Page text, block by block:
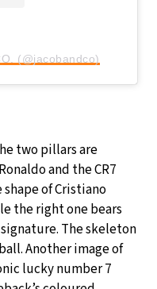
(@jacobandco)
two pillars are
and the CR7
of Cristiano
the right one bears
signature. The skeleton
Another image of
lucky number 7